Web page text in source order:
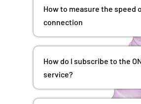
How to measure the speed
connection
How do I subscribe to the
service?